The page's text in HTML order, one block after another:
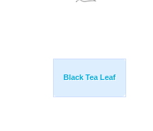
Black Tea Leaf